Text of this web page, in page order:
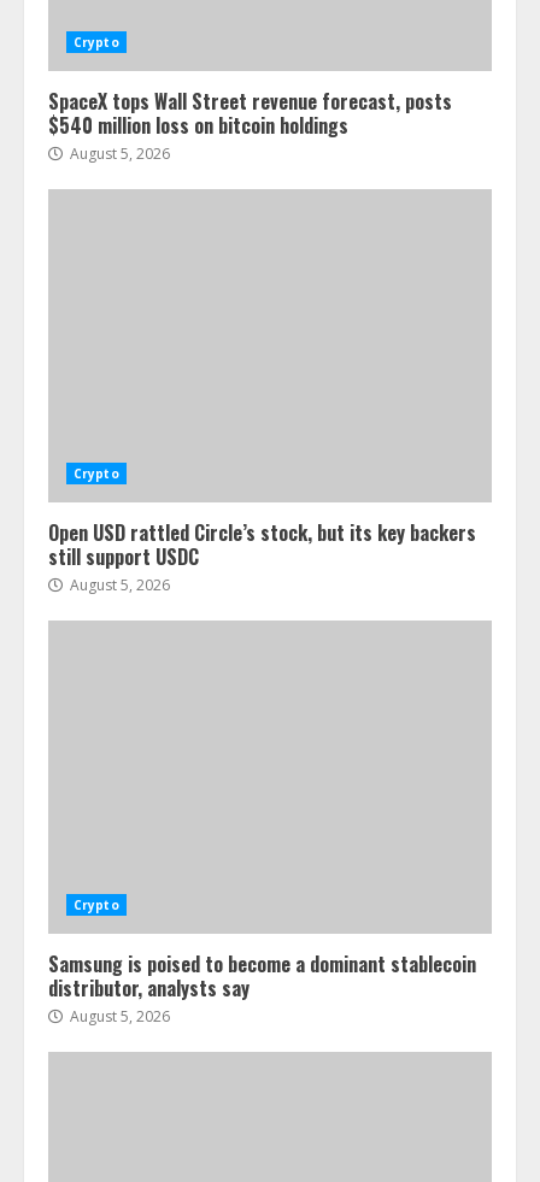
Crypto
SpaceX tops Wall Street revenue forecast, posts
$540 million loss on bitcoin holdings
August 5, 2026
Crypto
Open USD rattled Circle’s stock, but its key backers
still support USDC
August 5, 2026
Crypto
Samsung is poised to become a dominant stablecoin
distributor, analysts say
August 5, 2026